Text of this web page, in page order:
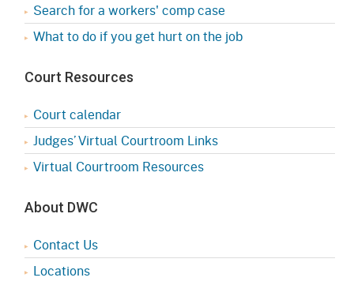
Search for a workers' comp case
What to do if you get hurt on the job
Court Resources
Court calendar
Judges’ Virtual Courtroom Links
Virtual Courtroom Resources
About DWC
Contact Us
Locations